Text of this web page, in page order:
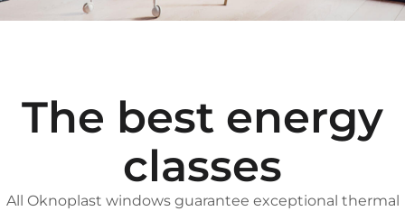
The best energy
classes
All Oknoplast windows guarantee exceptional thermal